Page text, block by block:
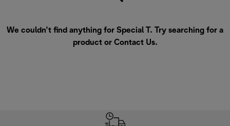
We couldn’t find anything for Special T. Try searching for a
product or Contact Us.